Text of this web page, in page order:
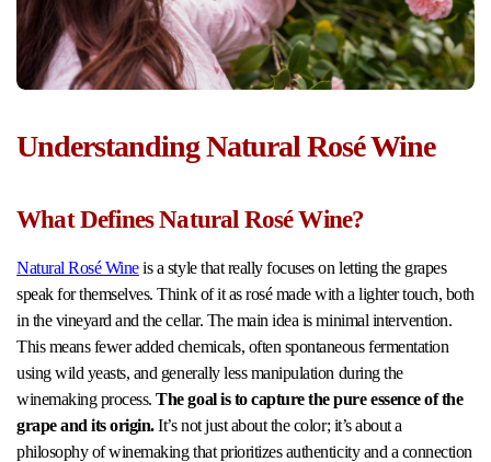
Understanding Natural Rosé Wine
What Defines Natural Rosé Wine?
Natural Rosé Wineis a style that really focuses on letting the grapes
speak for themselves. Think of it as rosé made with a lighter touch, both
in the vineyard and the cellar. The main idea is minimal intervention.
This means fewer added chemicals, often spontaneous fermentation
using wild yeasts, and generally less manipulation during the
winemaking process.The goal is to capture the pure essence of the
grape and its origin.It’s not just about the color; it’s about a
philosophy of winemaking that prioritizes authenticity and a connection